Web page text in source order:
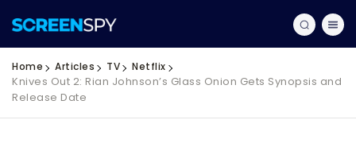
Home Articles TV Netflix
Knives Out 2: Rian Johnson’s Glass Onion Gets Synopsis and
Release Date